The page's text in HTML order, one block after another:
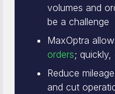
volumes and
be a challenge
MaxOptra
orders;
Reduce
and cut